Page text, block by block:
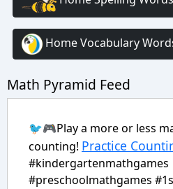
Home Vocabulary
Math Pyramid Feed
🐦🎮Play a more or less
counting! Practice
#kindergartenmathgames
#preschoolmathgames